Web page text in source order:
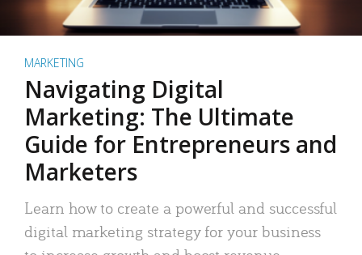
MARKETING
Navigating Digital
Marketing: The Ultimate
Guide for Entrepreneurs and
Marketers
Learn how to create a powerful and successful
digital marketing strategy for your business